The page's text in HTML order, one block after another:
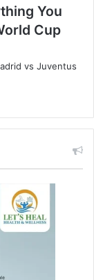
You
Cup
vs Juventus